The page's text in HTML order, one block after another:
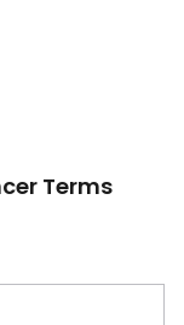
Terms